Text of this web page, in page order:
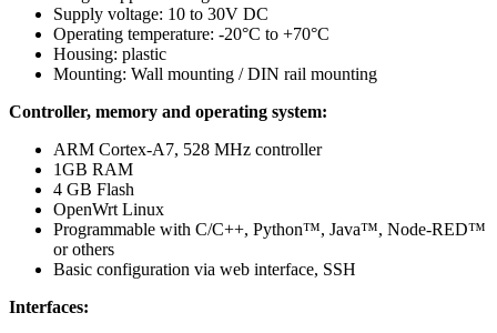
Supply voltage: 10 to 30V DC
Operating temperature: -20°C to +70°C
Housing: plastic
Mounting: Wall mounting / DIN rail mounting
Controller, memory and operating system:
ARM Cortex-A7, 528 MHz controller
1GB RAM
4 GB Flash
OpenWrt Linux
Programmable with C/C++, Python™, Java™, Node-RED™
or others
Basic configuration via web interface, SSH
Interfaces: